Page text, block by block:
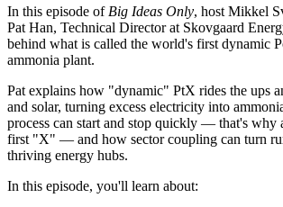
In this episode of Big Ideas Only, host Mikkel
Pat Han, Technical Director at Skovgaard
behind what is called the world's first dynamic
ammonia plant.
Pat explains how "dynamic" PtX rides the ups
and solar, turning excess electricity into
process can start and stop quickly — that's why
first "X" — and how sector coupling can turn
thriving energy hubs.
In this episode, you'll learn about: